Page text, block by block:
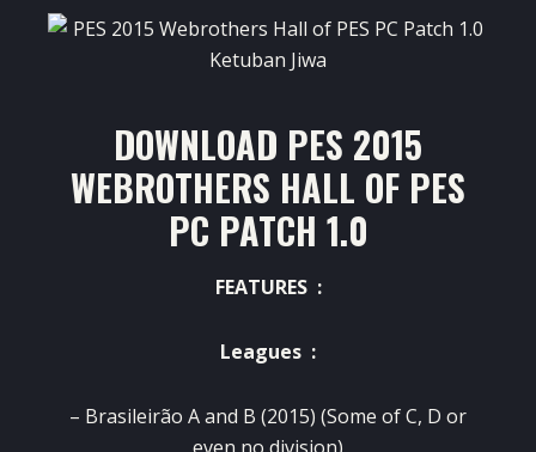
DOWNLOAD PES 2015
WEBROTHERS HALL OF PES
PC PATCH 1.0
FEATURES :
Leagues :
– Brasileirão A and B (2015) (Some of C, D or